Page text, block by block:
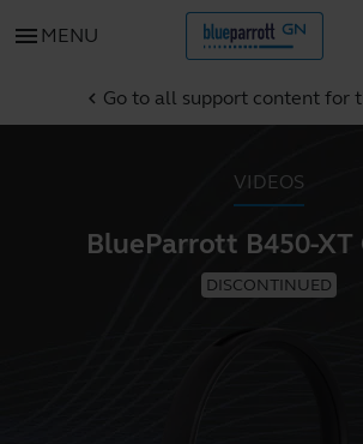
menu MENU
chevron_left Go to all support content for
VIDEOS
BlueParrott B450-XT
DISCONTINUED